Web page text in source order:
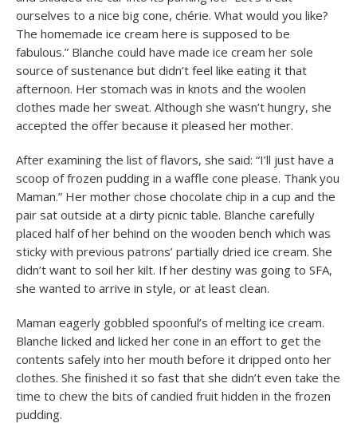
ourselves to a nice big cone, chérie. What would you like?
The homemade ice cream here is supposed to be
fabulous.” Blanche could have made ice cream her sole
source of sustenance but didn’t feel like eating it that
afternoon. Her stomach was in knots and the woolen
clothes made her sweat. Although she wasn’t hungry, she
accepted the offer because it pleased her mother.
After examining the list of flavors, she said: “I’ll just have a
scoop of frozen pudding in a waffle cone please. Thank you
Maman.” Her mother chose chocolate chip in a cup and the
pair sat outside at a dirty picnic table. Blanche carefully
placed half of her behind on the wooden bench which was
sticky with previous patrons’ partially dried ice cream. She
didn’t want to soil her kilt. If her destiny was going to SFA,
she wanted to arrive in style, or at least clean.
Maman eagerly gobbled spoonful’s of melting ice cream.
Blanche licked and licked her cone in an effort to get the
contents safely into her mouth before it dripped onto her
clothes. She finished it so fast that she didn’t even take the
time to chew the bits of candied fruit hidden in the frozen
pudding.